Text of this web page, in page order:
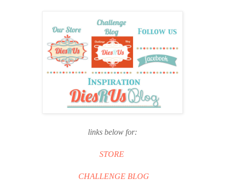
links below for:
STORE
CHALLENGE BLOG